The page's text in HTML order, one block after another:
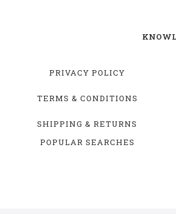
PRIVACY POLICY
TERMS & CONDITIONS
SHIPPING & RETURNS
POPULAR SEARCHES